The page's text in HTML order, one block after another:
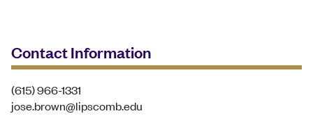
Contact Information
(615) 966-1331
jose.brown@lipscomb.edu